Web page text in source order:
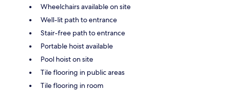
Wheelchairs available on site
Well-lit path to entrance
Stair-free path to entrance
Portable hoist available
Pool hoist on site
Tile flooring in public areas
Tile flooring in room